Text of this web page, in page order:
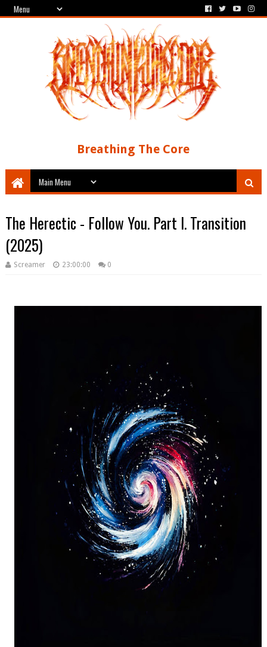
Breathing The Core
The Herectic - Follow You. Part I. Transition
(2025)
Screamer 23:00:00 0